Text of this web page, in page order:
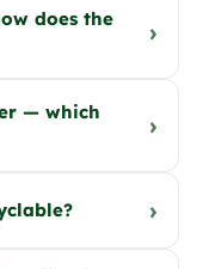
does the
›
— which
›
›